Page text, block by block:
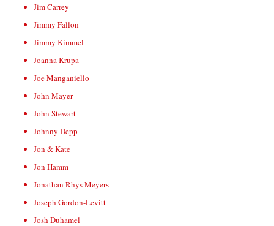
Jim Carrey
Jimmy Fallon
Jimmy Kimmel
Joanna Krupa
Joe Manganiello
John Mayer
John Stewart
Johnny Depp
Jon & Kate
Jon Hamm
Jonathan Rhys Meyers
Joseph Gordon-Levitt
Josh Duhamel